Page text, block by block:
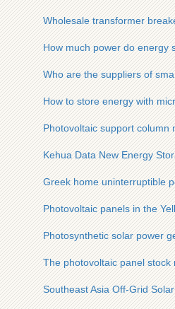
Wholesale transformer
How much power do energy
Who are the suppliers of
How to store energy with
Photovoltaic support column
Kehua Data New Energy
Greek home uninterruptible
Photovoltaic panels in the
Photosynthetic solar power
The photovoltaic panel stock
Southeast Asia Off-Grid